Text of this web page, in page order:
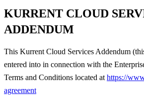
KURRENT CLOUD
ADDENDUM
This Kurrent Cloud Services Addendum
entered into in connection with the
Terms and Conditions located at https://
agreement